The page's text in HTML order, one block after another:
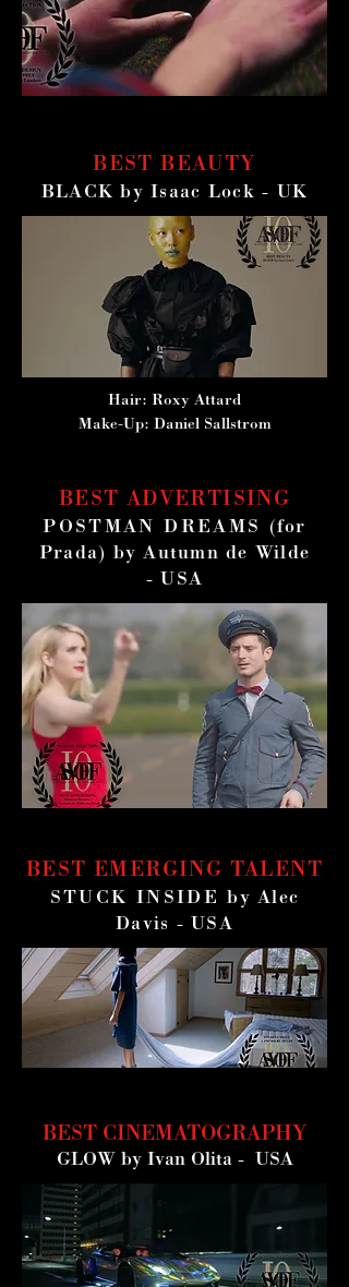
BEST BEAUTY
BLACK by Isaac Lock - UK
Hair: Roxy Attard
Make-Up: Daniel Sallstrom
BEST ADVERTISING
POSTMAN DREAMS (for
Prada) by Autumn de Wilde
- USA
BEST EMERGING TALENT
STUCK INSIDEby Alec
Davis - USA
BEST CINEMATOGRAPHY
GLOW by Ivan Olita - USA